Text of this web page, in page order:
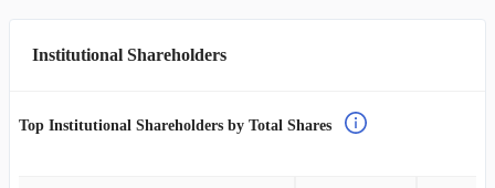
Institutional Shareholders
Top Institutional Shareholders by Total Shares